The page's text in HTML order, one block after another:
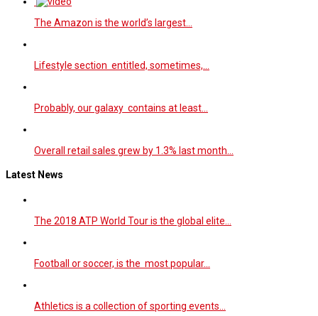
The Amazon is the world’s largest…
Lifestyle section entitled, sometimes,…
Probably, our galaxy contains at least…
Overall retail sales grew by 1.3% last month…
Latest News
The 2018 ATP World Tour is the global elite…
Football or soccer, is the most popular…
Athletics is a collection of sporting events…